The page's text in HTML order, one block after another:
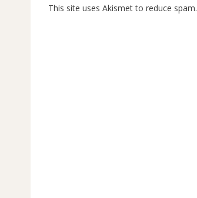
This site uses Akismet to reduce spam.